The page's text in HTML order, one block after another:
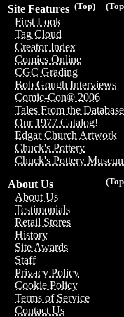
(Top)
Site Features
First Look
Tag Cloud
Creator Index
Comics Online
CGC Grading
Bob Gough Interviews
Comic-Con® 2006
Tales From the Database
Our 1977 Catalog!
Edgar Church Artwork
Chuck's Pottery
Chuck's Pottery
About Us
About Us
Testimonials
Retail Stores
History
Site Awards
Staff
Privacy Policy
Cookie Policy
Terms of Service
Contact Us